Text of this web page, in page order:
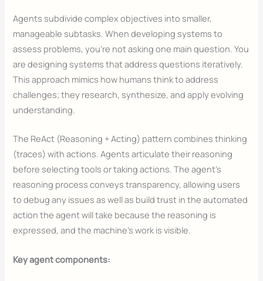
Agents subdivide complex objectives into smaller,
manageable subtasks. When developing systems to
assess problems, you’re not asking one main question. You
are designing systems that address questions iteratively.
This approach mimics how humans think to address
challenges; they research, synthesize, and apply evolving
understanding.
The ReAct (Reasoning + Acting) pattern combines thinking
(traces) with actions. Agents articulate their reasoning
before selecting tools or taking actions. The agent’s
reasoning process conveys transparency, allowing users
to debug any issues as well as build trust in the automated
action the agent will take because the reasoning is
expressed, and the machine’s work is visible.
Key agent components: